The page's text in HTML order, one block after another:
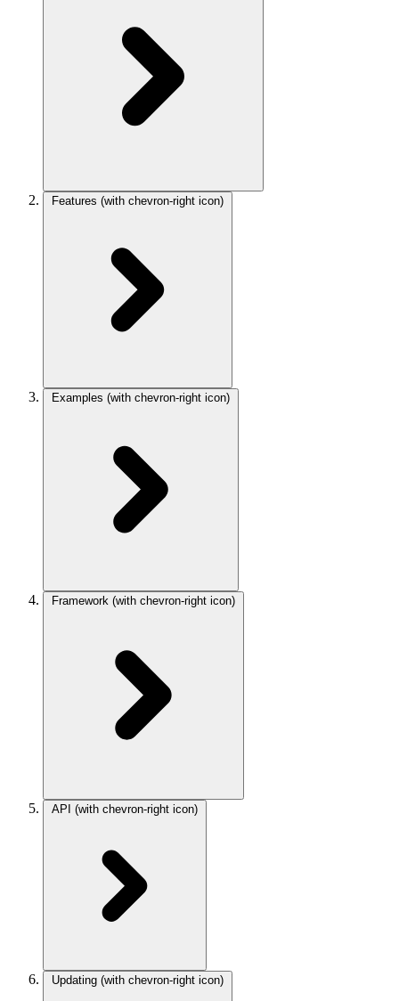
Features (with chevron-right icon)
Examples (with chevron-right icon)
Framework (with chevron-right icon)
API (with chevron-right icon)
Updating (with chevron-right icon)